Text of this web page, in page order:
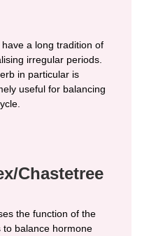
have a long tradition of
irregular periods.
in particular is
useful for balancing
Chastetree
the function of the
to balance hormone